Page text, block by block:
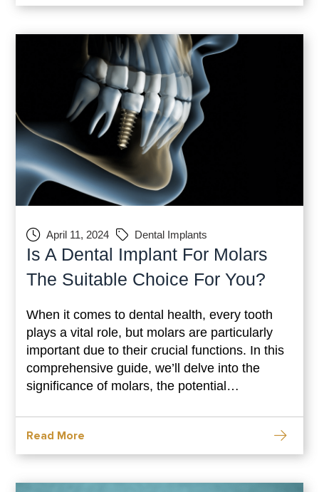
implants, the procedure involved, aftercare
April 11, 2024 Dental Implants
Is A Dental Implant For Molars
The Suitable Choice For You?
When it comes to dental health, every tooth
plays a vital role, but molars are particularly
important due to their crucial functions. In this
comprehensive guide, we’ll delve into the
significance of molars, the potential
dental implants could be the optimal solution
for restoring your smile and oral function. Why
Molars Matter: Understanding Their
Read More